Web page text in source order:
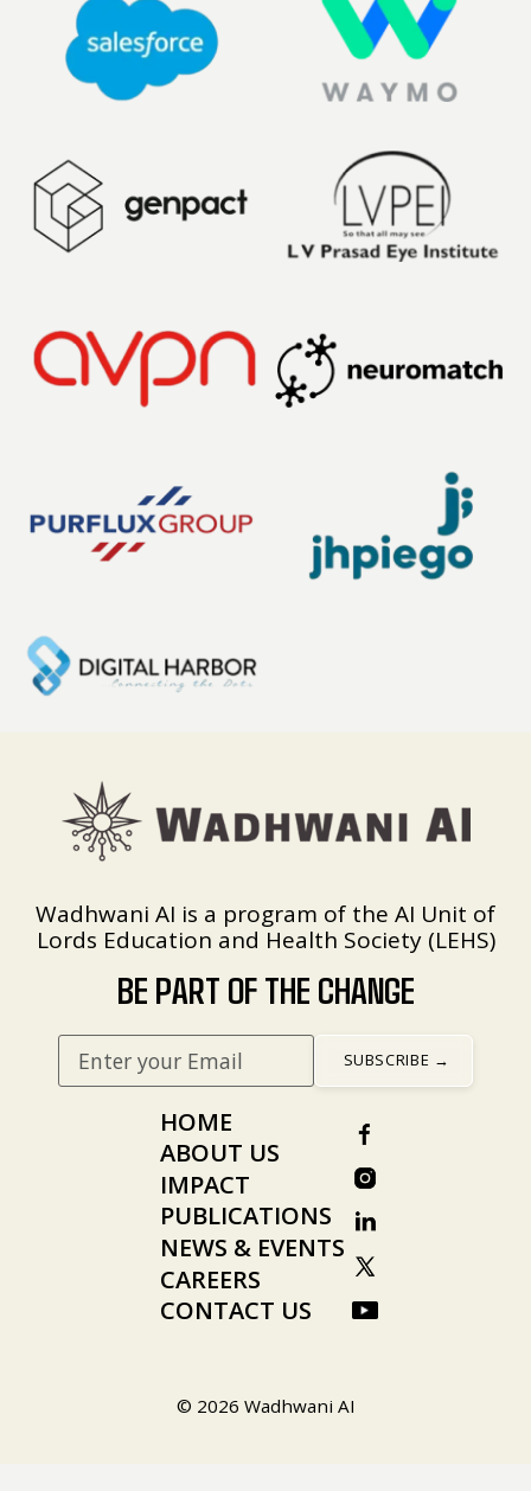
Wadhwani AI is a program of the AI Unit of
Lords Education and Health Society (LEHS)
BE PART OF THE CHANGE
HOME
ABOUT US
IMPACT
PUBLICATIONS
NEWS & EVENTS
CAREERS
CONTACT US
© 2026 Wadhwani AI